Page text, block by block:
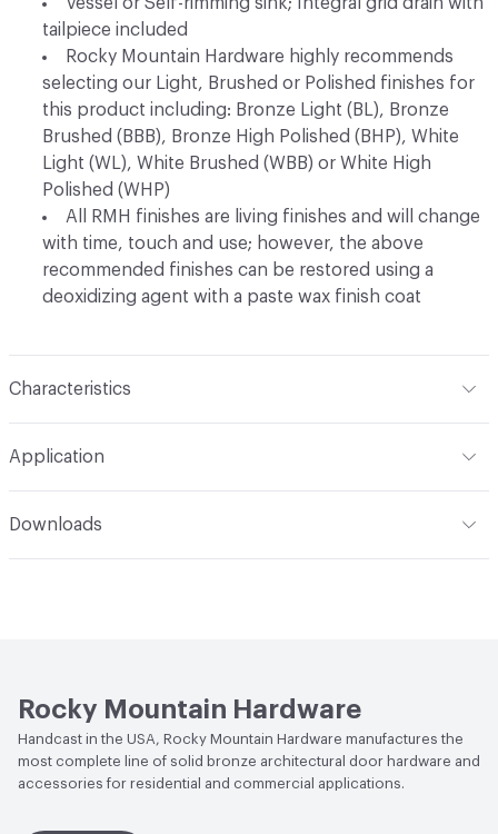
tailpiece included
Rocky Mountain Hardware highly recommends
selecting our Light, Brushed or Polished finishes for
this product including: Bronze Light (BL), Bronze
Brushed (BBB), Bronze High Polished (BHP), White
Light (WL), White Brushed (WBB) or White High
Polished (WHP)
All RMH finishes are living finishes and will change
with time, touch and use; however, the above
recommended finishes can be restored using a
deoxidizing agent with a paste wax finish coat
Characteristics
Application
Downloads
Rocky Mountain Hardware
Handcast in the USA, Rocky Mountain Hardware manufactures the
most complete line of solid bronze architectural door hardware and
accessories for residential and commercial applications.